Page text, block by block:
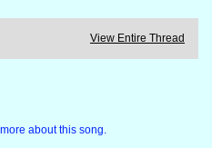
View Entire Thread
about this song.